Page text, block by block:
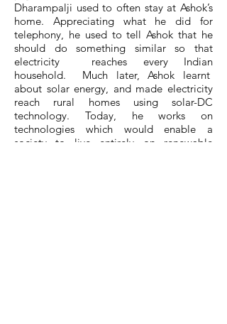
Dharampalji used to often stay at Ashok’s
home. Appreciating what he did for
telephony, he used to tell Ashok that he
should do something similar so that
electricity reaches every Indian
household. Much later, Ashok learnt
about solar energy, and made electricity
reach rural homes using solar-DC
technology. Today, he works on
technologies which would enable a
society to live entirely on renewable